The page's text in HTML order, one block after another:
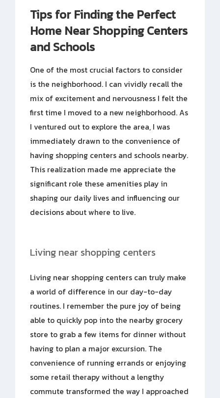
Tips for Finding the Perfect
Home Near Shopping Centers
and Schools
One of the most crucial factors to consider
is the neighborhood. I can vividly recall the
mix of excitement and nervousness I felt the
first time I moved to a new neighborhood. As
I ventured out to explore the area, I was
immediately drawn to the convenience of
having shopping centers and schools nearby.
This realization made me appreciate the
significant role these amenities play in
shaping our daily lives and influencing our
decisions about where to live.
Living near shopping centers
Living near shopping centers can truly make
a world of difference in our day-to-day
routines. I remember the pure joy of being
able to quickly pop into the nearby grocery
store to grab a few items for dinner without
having to plan a major excursion. The
convenience of running errands or enjoying
some retail therapy without a lengthy
commute transformed the way I approached